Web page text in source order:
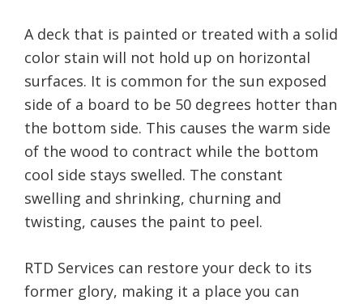
A deck that is painted or treated with a solid
color stain will not hold up on horizontal
surfaces. It is common for the sun exposed
side of a board to be 50 degrees hotter than
the bottom side. This causes the warm side
of the wood to contract while the bottom
cool side stays swelled. The constant
swelling and shrinking, churning and
twisting, causes the paint to peel.
RTD Services can restore your deck to its
former glory, making it a place you can